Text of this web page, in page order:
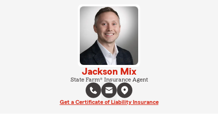
Jackson Mix
State Farm® Insurance Agent
Get a Certificate of Liability Insurance